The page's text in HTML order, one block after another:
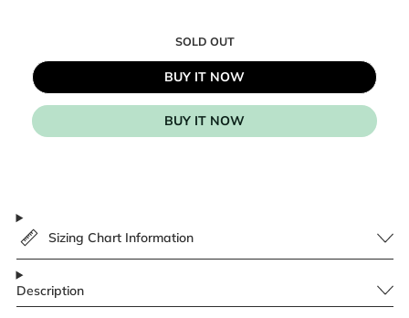
SOLD OUT
BUY IT NOW
BUY IT NOW
Sizing Chart Information
Description